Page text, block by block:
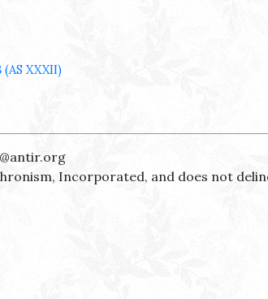
(AS XXXII)
Incorporated, and does not